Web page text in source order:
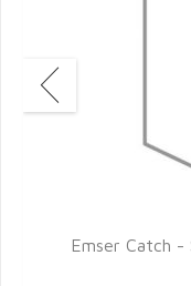
Emser Catch -